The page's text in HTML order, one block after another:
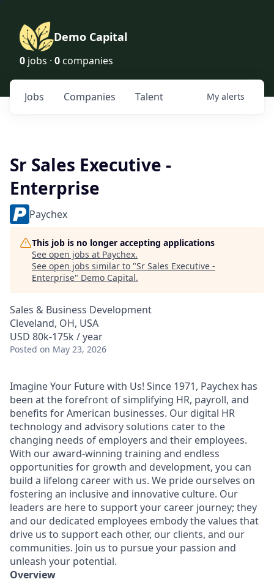
Demo Capital
0 jobs · 0 companies
Jobs Companies Talent My alerts
Sr Sales Executive -
Enterprise
Paychex
This job is no longer accepting applications
See open jobs at Paychex.
See open jobs similar to "Sr Sales Executive -
Enterprise" Demo Capital.
Sales & Business Development
Cleveland, OH, USA
USD 80k-175k / year
Posted on May 23, 2026
Imagine Your Future with Us! Since 1971, Paychex has
been at the forefront of simplifying HR, payroll, and
benefits for American businesses. Our digital HR
technology and advisory solutions cater to the
changing needs of employers and their employees.
With our award-winning training and endless
opportunities for growth and development, you can
build a lifelong career with us. We pride ourselves on
fostering an inclusive and innovative culture. Our
leaders are here to support your career journey; they
and our dedicated employees embody the values that
drive us to support each other, our clients, and our
communities. Join us to pursue your passion and
unleash your potential.
Overview